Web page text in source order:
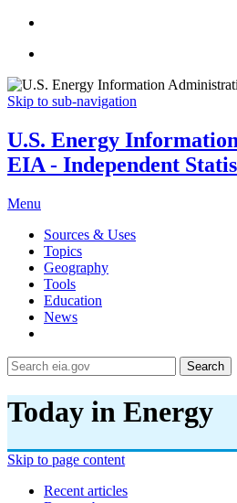
Skip to sub-navigation
U.S. Energy
EIA - Independent
Menu
Sources & Uses
Topics
Geography
Tools
Education
News
Search
Today in Energy
Skip to page content
Recent articles